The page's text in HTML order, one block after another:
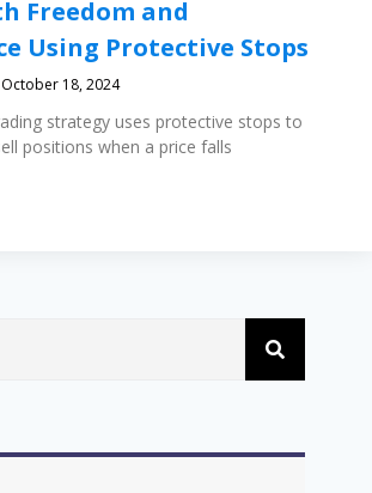
Freedom and
Using Protective Stops
18, 2024
strategy uses protective stops to
positions when a price falls